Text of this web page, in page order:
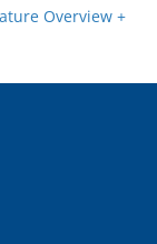
Overview +